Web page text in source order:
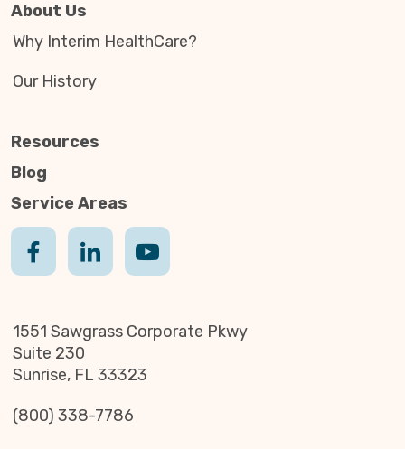
About Us
Why Interim HealthCare?
Our History
Resources
Blog
Service Areas
1551 Sawgrass Corporate Pkwy
Suite 230
Sunrise, FL 33323
(800) 338-7786